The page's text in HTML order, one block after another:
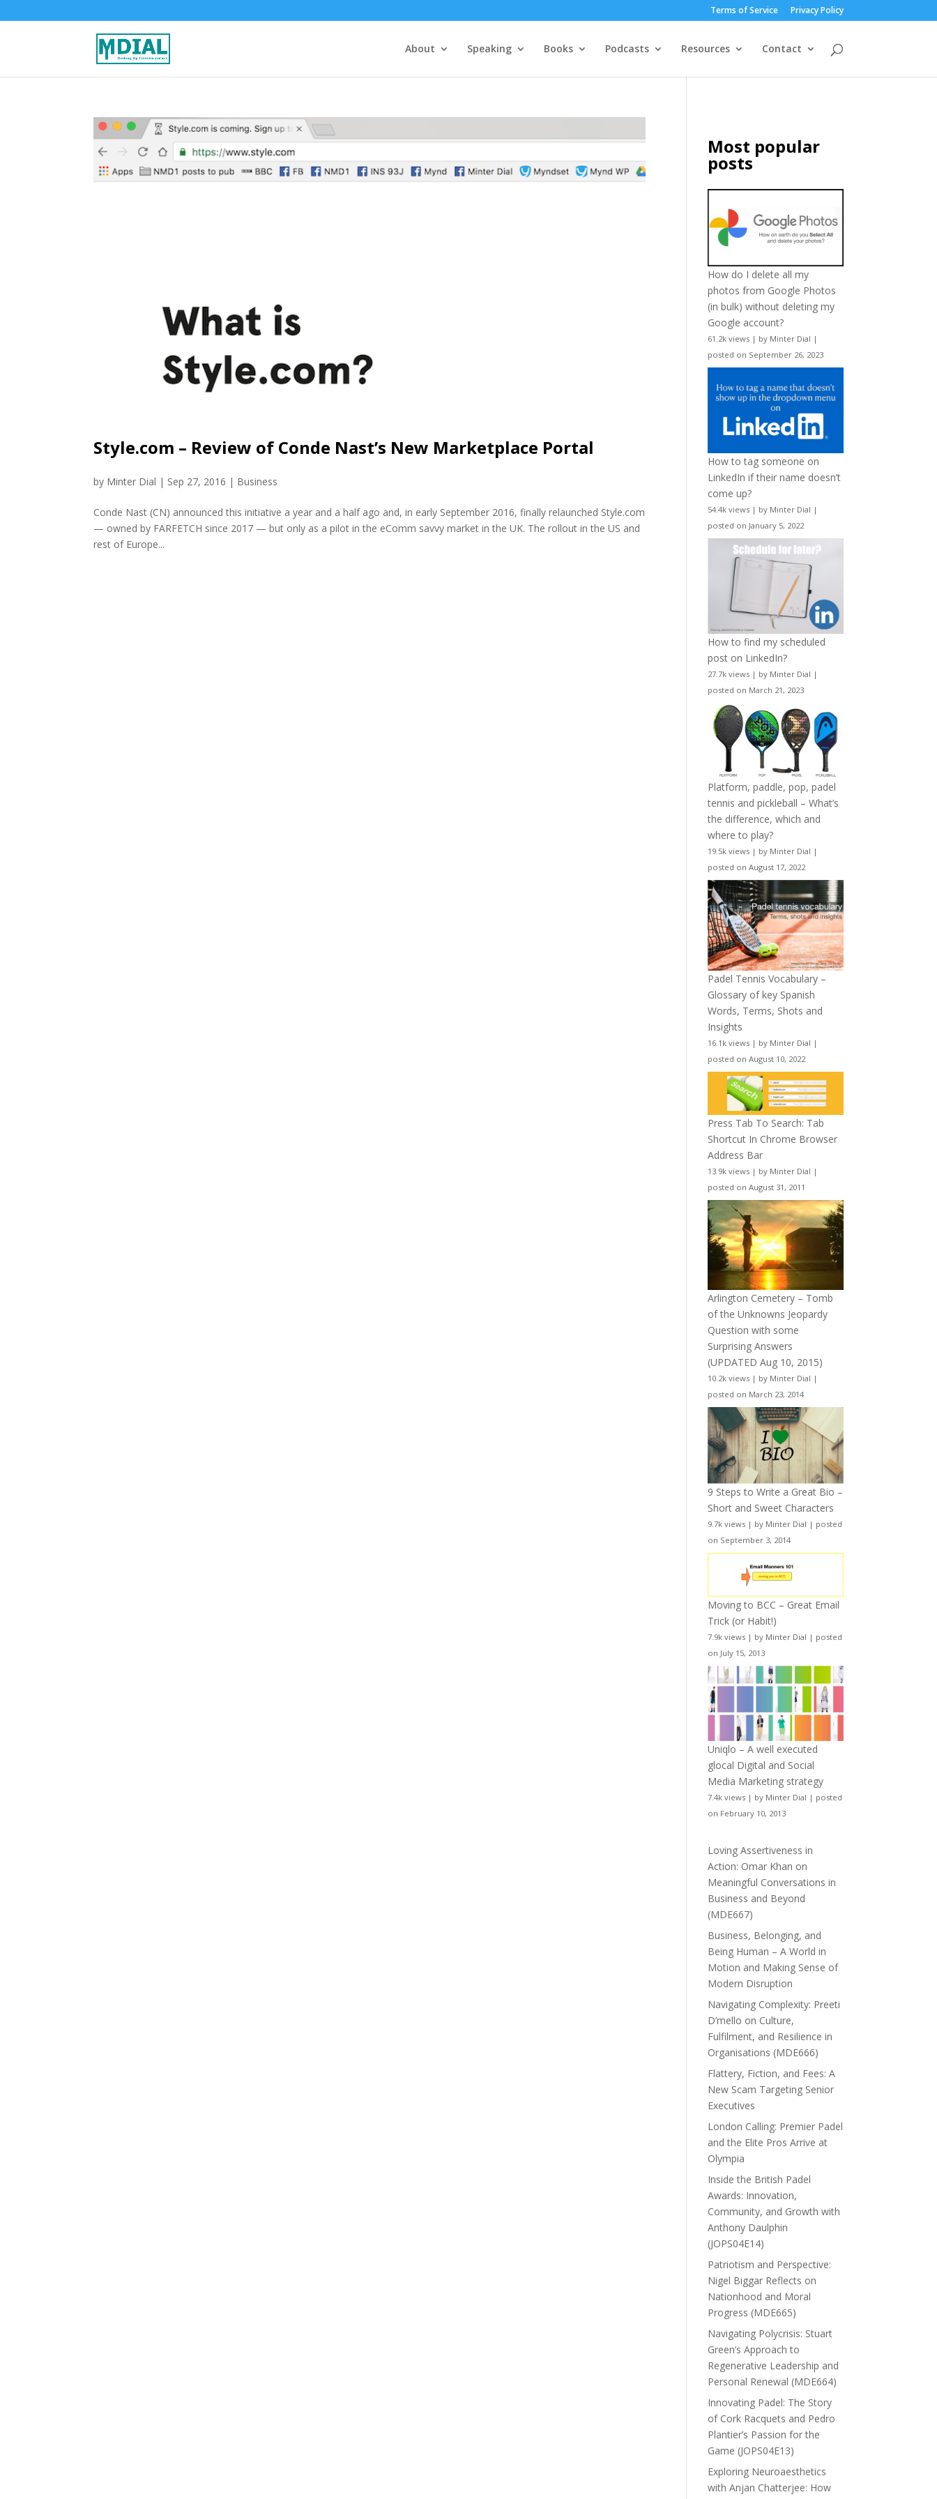
Terms of Service Privacy Policy
About Speaking Books Podcasts Resources Contact
Style.com – Review of Conde Nast’s New Marketplace Portal
by Minter Dial | Sep 27, 2016 | Business
Conde Nast (CN) announced this initiative a year and a half ago and, in early September 2016, finally relaunched Style.com
— owned by FARFETCH since 2017 — but only as a pilot in the eComm savvy market in the UK. The rollout in the US and
rest of Europe...
Most popular
posts
How do I delete all my
photos from Google Photos
(in bulk) without deleting my
Google account?
61.2k views | by Minter Dial |
posted on September 26, 2023
How to tag someone on
LinkedIn if their name doesn’t
come up?
54.4k views | by Minter Dial |
posted on January 5, 2022
How to find my scheduled
post on LinkedIn?
27.7k views | by Minter Dial |
posted on March 21, 2023
Platform, paddle, pop, padel
tennis and pickleball – What’s
the difference, which and
where to play?
19.5k views | by Minter Dial |
posted on August 17, 2022
Padel Tennis Vocabulary –
Glossary of key Spanish
Words, Terms, Shots and
Insights
16.1k views | by Minter Dial |
posted on August 10, 2022
Press Tab To Search: Tab
Shortcut In Chrome Browser
Address Bar
13.9k views | by Minter Dial |
posted on August 31, 2011
Arlington Cemetery – Tomb
of the Unknowns Jeopardy
Question with some
Surprising Answers
(UPDATED Aug 10, 2015)
10.2k views | by Minter Dial |
posted on March 23, 2014
9 Steps to Write a Great Bio –
Short and Sweet Characters
9.7k views | by Minter Dial | posted
on September 3, 2014
Moving to BCC – Great Email
Trick (or Habit!)
7.9k views | by Minter Dial | posted
on July 15, 2013
Uniqlo – A well executed
glocal Digital and Social
Media Marketing strategy
7.4k views | by Minter Dial | posted
on February 10, 2013
Loving Assertiveness in
Action: Omar Khan on
Meaningful Conversations in
Business and Beyond
(MDE667)
Business, Belonging, and
Being Human – A World in
Motion and Making Sense of
Modern Disruption
Navigating Complexity: Preeti
D’mello on Culture,
Fulfilment, and Resilience in
Organisations (MDE666)
Flattery, Fiction, and Fees: A
New Scam Targeting Senior
Executives
London Calling: Premier Padel
and the Elite Pros Arrive at
Olympia
Inside the British Padel
Awards: Innovation,
Community, and Growth with
Anthony Daulphin
(JOPS04E14)
Patriotism and Perspective:
Nigel Biggar Reflects on
Nationhood and Moral
Progress (MDE665)
Navigating Polycrisis: Stuart
Green’s Approach to
Regenerative Leadership and
Personal Renewal (MDE664)
Innovating Padel: The Story
of Cork Racquets and Pedro
Plantier’s Passion for the
Game (JOPS04E13)
Exploring Neuroaesthetics
with Anjan Chatterjee: How